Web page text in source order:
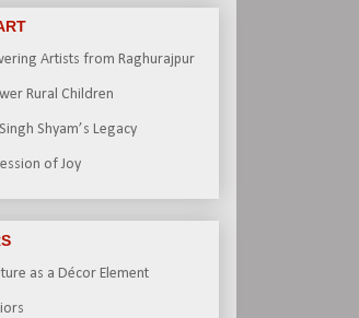
Artists from Raghurajpur
Rural Children
Shyam’s Legacy
of Joy
as a Décor Element